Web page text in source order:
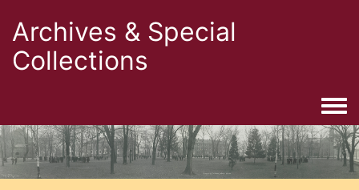
Archives & Special
Collections